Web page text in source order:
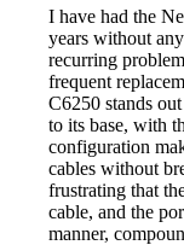
I have had the
years without
recurring
frequent
C6250 stands
to its base, with
configuration
cables without
frustrating that
cable, and the
manner,